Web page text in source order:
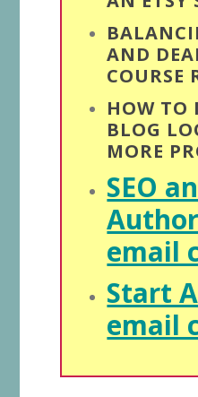
AND
COURSE
HOW TO
BLOG
MORE
SEO
email
Start
email